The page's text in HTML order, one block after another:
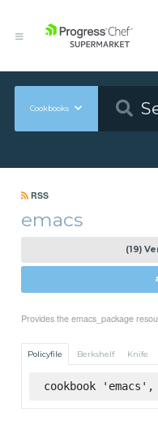
Cookbooks
RSS
emacs
(19)
Provides the emacs_package
Policyfile Berkshelf Knife
cookbook